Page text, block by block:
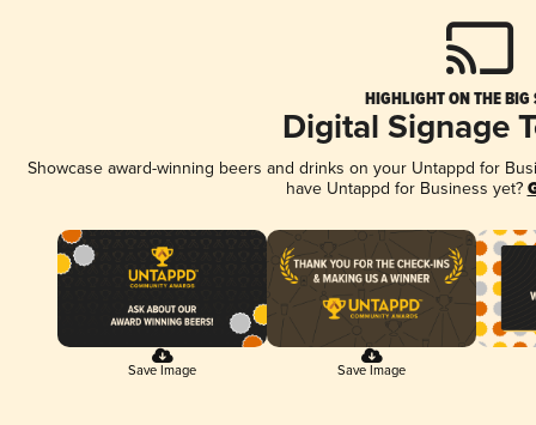
HIGHLIGHT ON THE BIG
Digital Signage
Showcase award-winning beers and drinks on your Untappd for
have Untappd for Business yet?
Save Image Save Image